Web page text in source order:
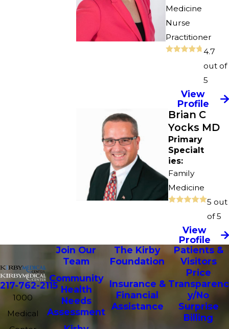
Medicine
Nurse
Practitioner
4.7
out of
5
View
Profile
Brian C
Yocks MD
Primary
Specialt
ies:
Family
Medicine
5 out
of 5
View
Profile
217-762-2115
1000
Medical
Join Our
Team
The Kirby
Foundation
Patients &
Visitors
Community
Health
Needs
Assessment
Insurance &
Financial
Assistance
Price
Transparenc
y/No
Surprise
Billing